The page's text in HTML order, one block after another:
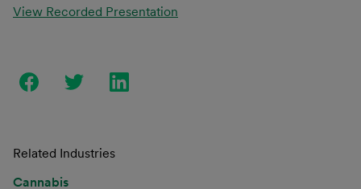
View Recorded Presentation
Related Industries
Cannabis